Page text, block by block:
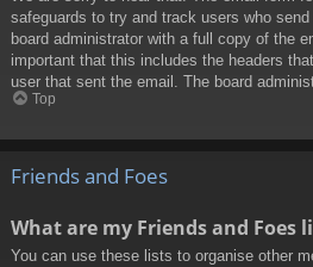
safeguards to try and track users who
board administrator with a full copy of the
important that this includes the headers
user that sent the email. The board
Top
Friends and Foes
What are my Friends and Foes
You can use these lists to organise other